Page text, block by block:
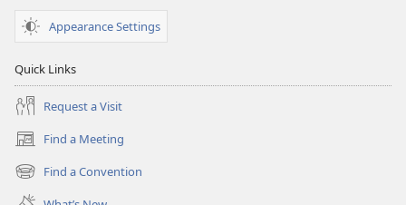
Appearance Settings
Quick Links
Request a Visit
Find a Meeting
(opens
new
window)
Find a Convention
(opens
new